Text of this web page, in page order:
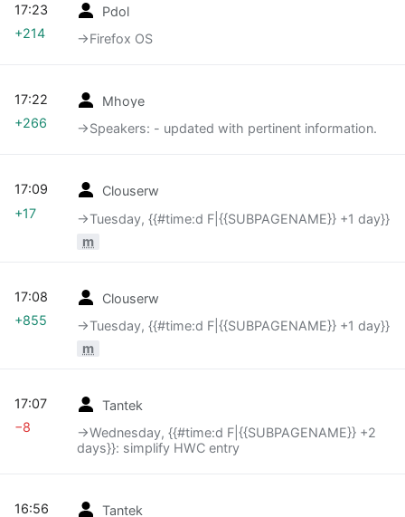
Pdol
→‎Firefox OS
17:23
+214
Mhoye
→‎Speakers: - updated with pertinent information.
17:22
+266
Clouserw
→‎Tuesday, {{#time:d F|{{SUBPAGENAME}} +1 day}}
m
17:09
+17
Clouserw
→‎Tuesday, {{#time:d F|{{SUBPAGENAME}} +1 day}}
m
17:08
+855
Tantek
→‎Wednesday, {{#time:d F|{{SUBPAGENAME}} +2
days}}: simplify HWC entry
17:07
−8
Tantek
16:56